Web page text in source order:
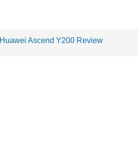
Huawei Ascend Y200 Review